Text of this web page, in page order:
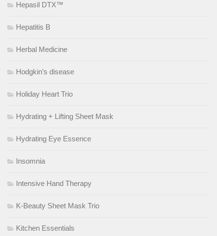
Hepasil DTX™
Hepatitis B
Herbal Medicine
Hodgkin’s disease
Holiday Heart Trio
Hydrating + Lifting Sheet Mask
Hydrating Eye Essence
Insomnia
Intensive Hand Therapy
K-Beauty Sheet Mask Trio
Kitchen Essentials